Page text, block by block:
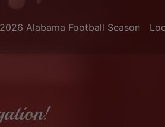
2026 Alabama Football Season